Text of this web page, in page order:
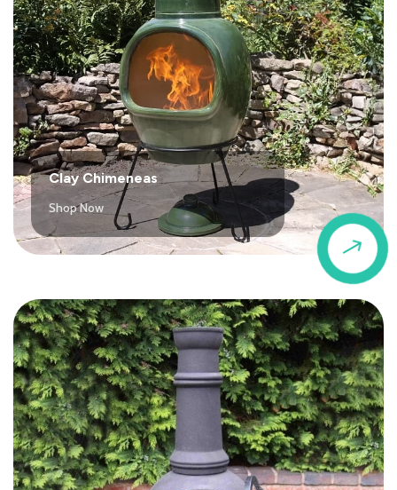
$
Clay Chimeneas
Shop Now